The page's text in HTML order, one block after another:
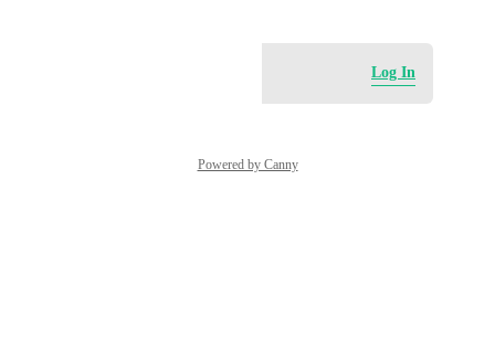
Log In
Powered by Canny